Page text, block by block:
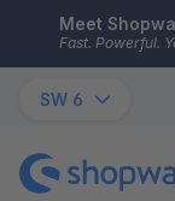
Skip to main
Meet
Fast. Powerful.
SW 6